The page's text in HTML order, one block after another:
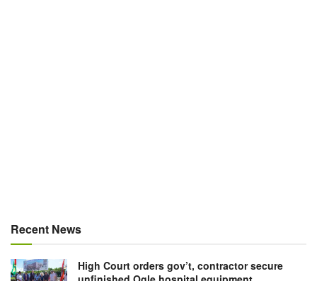
Recent News
High Court orders gov’t, contractor secure